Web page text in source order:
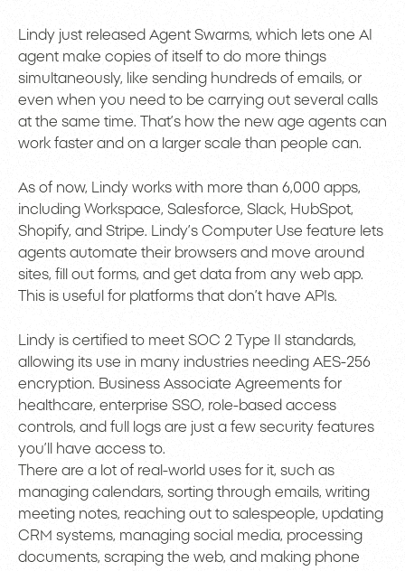
Lindy just released Agent Swarms, which lets one AI
agent make copies of itself to do more things
simultaneously, like sending hundreds of emails, or
even when you need to be carrying out several calls
at the same time. That’s how the new age agents can
work faster and on a larger scale than people can.
As of now, Lindy works with more than 6,000 apps,
including Workspace, Salesforce, Slack, HubSpot,
Shopify, and Stripe. Lindy’s Computer Use feature lets
agents automate their browsers and move around
sites, fill out forms, and get data from any web app.
This is useful for platforms that don’t have APIs.
Lindy is certified to meet SOC 2 Type II standards,
allowing its use in many industries needing AES-256
encryption. Business Associate Agreements for
healthcare, enterprise SSO, role-based access
controls, and full logs are just a few security features
you’ll have access to.
There are a lot of real-world uses for it, such as
managing calendars, sorting through emails, writing
meeting notes, reaching out to salespeople, updating
CRM systems, managing social media, processing
documents, scraping the web, and making phone